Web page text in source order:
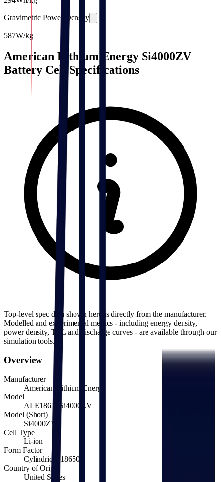
Gravimetric Power Density
587W/kg
American Lithium Energy Si4000ZV
Battery Cell Specifications
Top-level spec data shown here is directly from the manufacturer.
Modelled and experimental metrics - including energy density,
power density, TEL and discharge curves - are available through our
simulation tools.
Overview
Manufacturer
American Lithium Energy
Model
ALE18650Si4000ZV
Model (Short)
Si4000ZV
Cell Type
Li-ion
Form Factor
Cylindrical 18650
Country of Origin
United States